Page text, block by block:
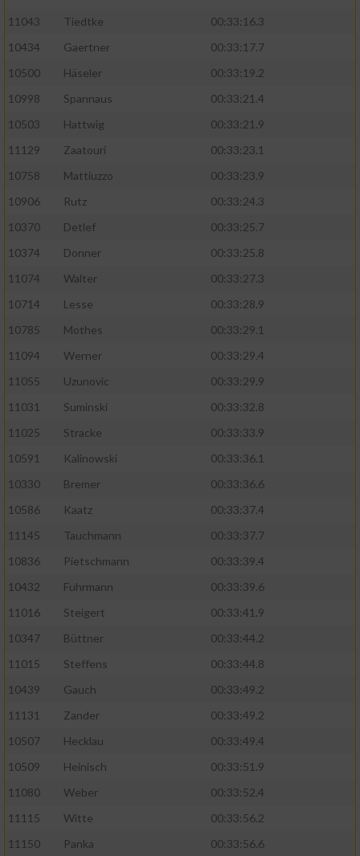
11043
Tiedtke
00:33:16.3
10434
Gaertner
00:33:17.7
10500
Häseler
00:33:19.2
10998
Spannaus
00:33:21.4
10503
Hattwig
00:33:21.9
11129
Zaatouri
00:33:23.1
10758
Mattiuzzo
00:33:23.9
10906
Rutz
00:33:24.3
10370
Detlef
00:33:25.7
10374
Donner
00:33:25.8
11074
Walter
00:33:27.3
10714
Lesse
00:33:28.9
10785
Mothes
00:33:29.1
11094
Werner
00:33:29.4
11055
Uzunovic
00:33:29.9
11031
Suminski
00:33:32.8
11025
Stracke
00:33:33.9
10591
Kalinowski
00:33:36.1
10330
Bremer
00:33:36.6
10586
Kaatz
00:33:37.4
11145
Tauchmann
00:33:37.7
10836
Pietschmann
00:33:39.4
10432
Fuhrmann
00:33:39.6
11016
Steigert
00:33:41.9
10347
Büttner
00:33:44.2
11015
Steffens
00:33:44.8
10439
Gauch
00:33:49.2
11131
Zander
00:33:49.2
10507
Hecklau
00:33:49.4
10509
Heinisch
00:33:51.9
11080
Weber
00:33:52.4
11115
Witte
00:33:56.2
11150
Panka
00:33:56.6